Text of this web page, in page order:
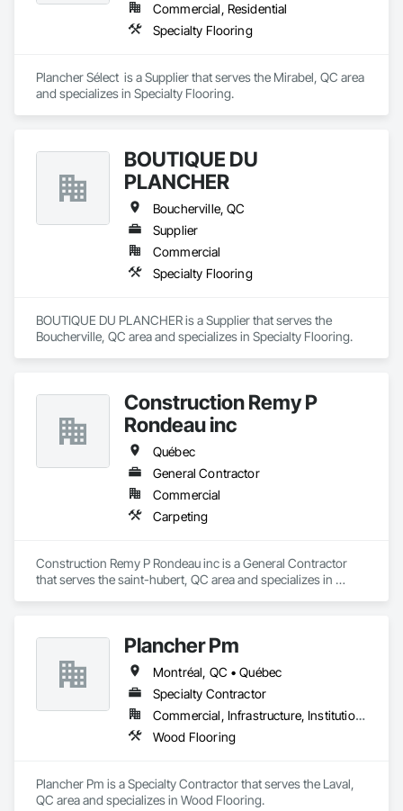
Commercial, Residential
Specialty Flooring
Plancher Sélect  is a Supplier that serves the Mirabel, QC area
and specializes in Specialty Flooring.
BOUTIQUE DU
PLANCHER
Boucherville, QC
Supplier
Commercial
Specialty Flooring
BOUTIQUE DU PLANCHER is a Supplier that serves the
Boucherville, QC area and specializes in Specialty Flooring.
Construction Remy P
Rondeau inc
Québec
General Contractor
Commercial
Carpeting
Construction Remy P Rondeau inc is a General Contractor
that serves the saint-hubert, QC area and specializes in
Plancher Pm
Montréal, QC • Québec
Specialty Contractor
Commercial, Infrastructure, Institutional, Residential
Wood Flooring
Plancher Pm is a Specialty Contractor that serves the Laval,
QC area and specializes in Wood Flooring.